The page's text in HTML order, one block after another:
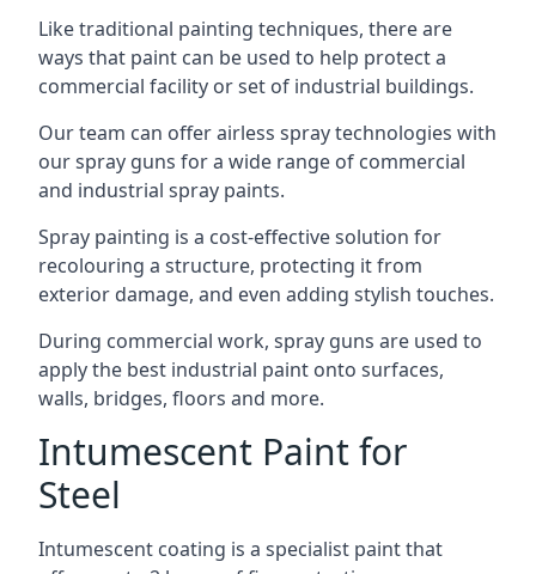
Like traditional painting techniques, there are
ways that paint can be used to help protect a
commercial facility or set of industrial buildings.
Our team can offer airless spray technologies with
our spray guns for a wide range of commercial
and industrial spray paints.
Spray painting is a cost-effective solution for
recolouring a structure, protecting it from
exterior damage, and even adding stylish touches.
During commercial work, spray guns are used to
apply the best industrial paint onto surfaces,
walls, bridges, floors and more.
Intumescent Paint for
Steel
Intumescent coating is a specialist paint that